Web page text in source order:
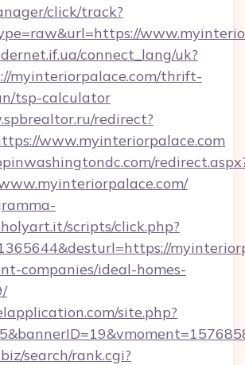
click/track?
connect_lang/uk?
myinteriorpalace.com/thrift-
tsp-calculator
redirect?
www.myinteriorpalace.com
scripts/click.php?
companies/ideal-homes-
site.php?
search/rank.cgi?